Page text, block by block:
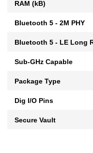
RAM (kB)
Bluetooth 5 - 2M PHY
Bluetooth 5 - LE Long
Sub-GHz Capable
Package Type
Dig I/O Pins
Secure Vault